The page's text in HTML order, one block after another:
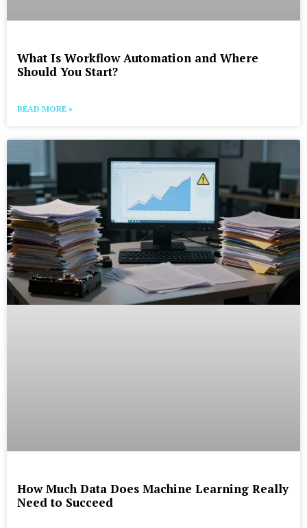
What Is Workflow Automation and Where
Should You Start?
READ MORE »
How Much Data Does Machine Learning Really
Need to Succeed